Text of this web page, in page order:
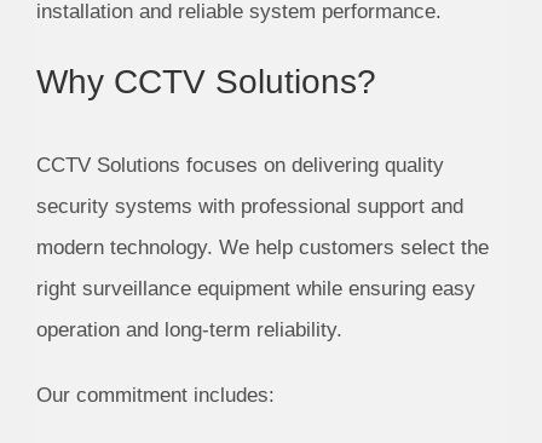
installation and reliable system performance.
Why CCTV Solutions?
CCTV Solutions focuses on delivering quality
security systems with professional support and
modern technology. We help customers select the
right surveillance equipment while ensuring easy
operation and long-term reliability.
Our commitment includes: